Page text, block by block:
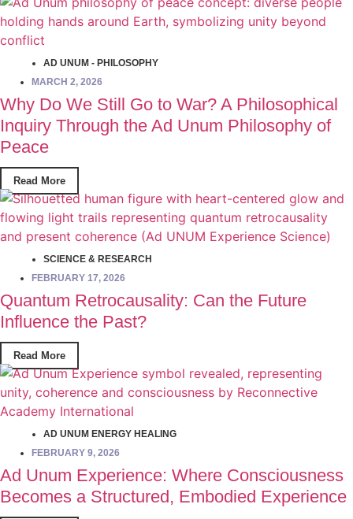
AD UNUM - PHILOSOPHY
MARCH 2, 2026
Why Do We Still Go to War? A Philosophical
Inquiry Through the Ad Unum Philosophy of
Peace
Read More
SCIENCE & RESEARCH
FEBRUARY 17, 2026
Quantum Retrocausality: Can the Future
Influence the Past?
Read More
AD UNUM ENERGY HEALING
FEBRUARY 9, 2026
Ad Unum Experience: Where Consciousness
Becomes a Structured, Embodied Experience